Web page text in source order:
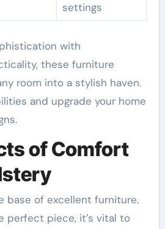
settings
with
these furniture
room into a stylish haven.
and upgrade your home
of Comfort
base of excellent furniture.
perfect piece, it’s vital to